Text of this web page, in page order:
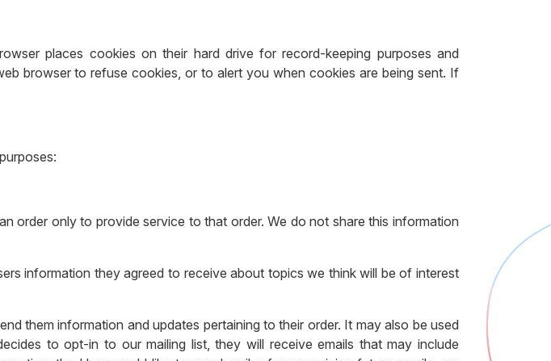
places cookies on their hard drive for record-keeping purposes and
browser to refuse cookies, or to alert you when cookies are being sent. If
order only to provide service to that order. We do not share this information
information they agreed to receive about topics we think will be of interest
them information and updates pertaining to their order. It may also be used
to opt-in to our mailing list, they will receive emails that may include